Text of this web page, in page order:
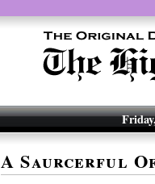
A Saurcerful